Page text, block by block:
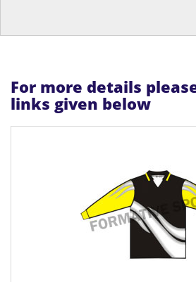
For more details
links given below